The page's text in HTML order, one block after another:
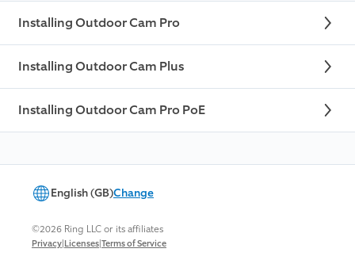
Installing Outdoor Cam Pro
Installing Outdoor Cam Plus
Installing Outdoor Cam Pro PoE
English (GB)Change
©2026 Ring LLC or its affiliates
Privacy|Licenses|Terms of Service